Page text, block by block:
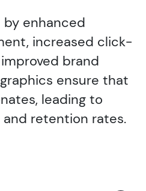
enhanced
increased click-
brand
ensure that
leading to
retention rates.